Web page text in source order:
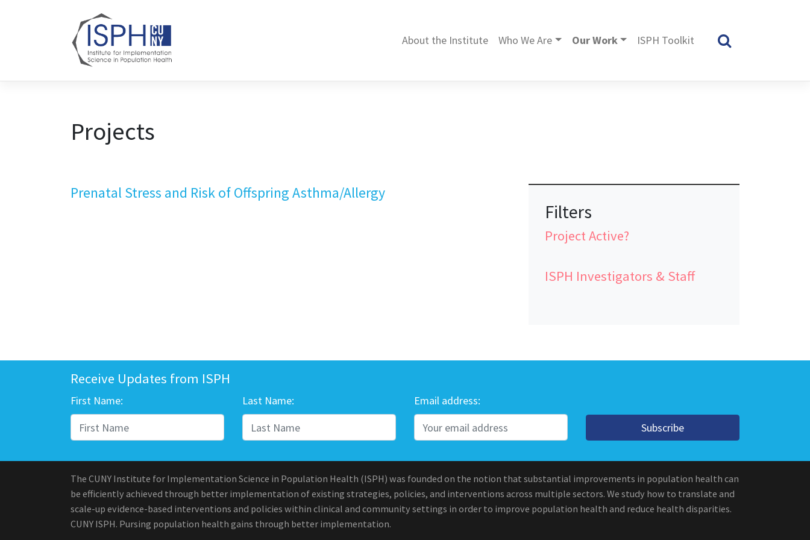
About the Institute Who We Are Our Work ISPH Toolkit
Projects
Filters
Project Active?
ISPH Investigators & Staff
Prenatal Stress and Risk of Offspring Asthma/Allergy
Receive Updates from ISPH
First Name: Last Name:
Email address:
Subscribe
The CUNY Institute for Implementation Science in Population Health (ISPH) was founded on the notion that substantial improvements in population health can
be efficiently achieved through better implementation of existing strategies, policies, and interventions across multiple sectors. We study how to translate and
scale-up evidence-based interventions and policies within clinical and community settings in order to improve population health and reduce health disparities.
CUNY ISPH. Pursing population health gains through better implementation.